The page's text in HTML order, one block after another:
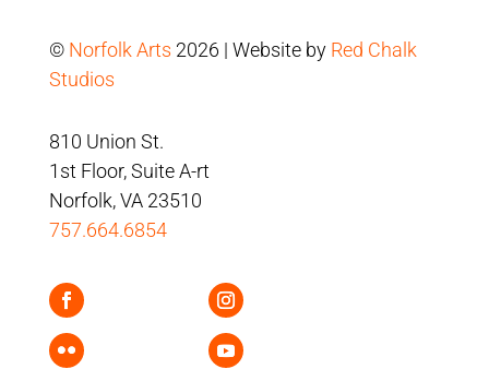
© Norfolk Arts 2026 | Website by Red Chalk
Studios
810 Union St.
1st Floor, Suite A-rt
Norfolk, VA 23510
757.664.6854